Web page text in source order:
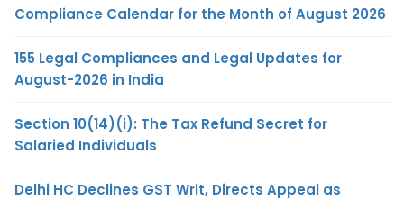
Compliance Calendar for the Month of August 2026
155 Legal Compliances and Legal Updates for
August-2026 in India
Section 10(14)(i): The Tax Refund Secret for
Salaried Individuals
Delhi HC Declines GST Writ, Directs Appeal as